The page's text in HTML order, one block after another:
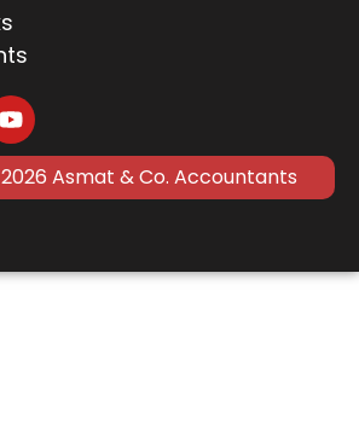
Asmat & Co. Accountants